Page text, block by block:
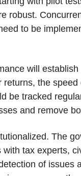
robust.
to be
will
the
be tracked
and remove
The
tax experts,
of issues